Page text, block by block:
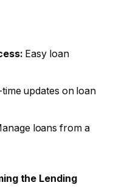
Easy loan
time updates on loan
loans from a
the Lending